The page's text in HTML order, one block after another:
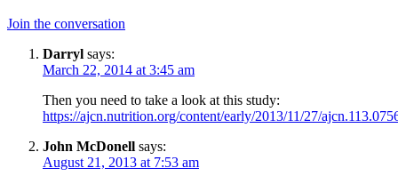
Join the conversation
Darryl says:
March 22, 2014 at 3:45 am
Then you need to take a look at this study:
https://ajcn.nutrition.org/content/early/2013/11/27/
John McDonell says:
August 21, 2013 at 7:53 am